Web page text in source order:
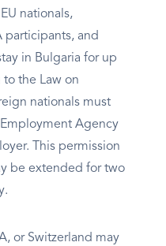
nationals,
participants, and
in Bulgaria for up
the Law on
nationals must
Agency
This permission
be extended for two
or Switzerland may